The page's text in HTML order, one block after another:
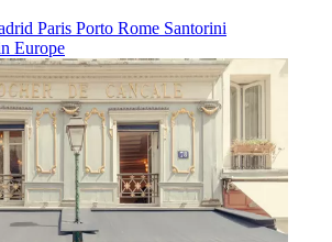
Paris Porto Rome Santorini
Europe